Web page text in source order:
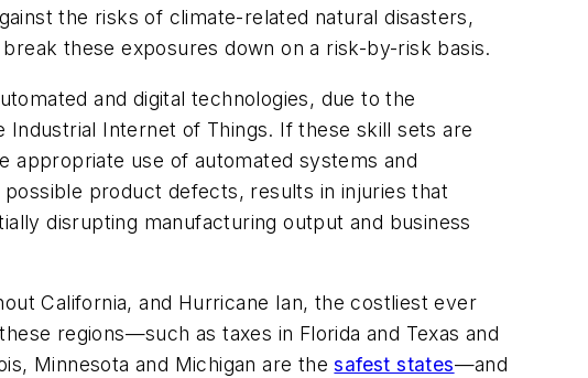
the risks of climate-related natural disasters,
these exposures down on a risk-by-risk basis.
and digital technologies, due to the
Internet of Things. If these skill sets are
appropriate use of automated systems and
product defects, results in injuries that
disrupting manufacturing output and business
California, and Hurricane Ian, the costliest ever
regions—such as taxes in Florida and Texas and
Minnesota and Michigan are thesafest states—and